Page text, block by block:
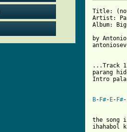
Title:
Artist:
Album:
by
...Track
parang
Intro
B- F#- E- F#-
the song
ihahabol